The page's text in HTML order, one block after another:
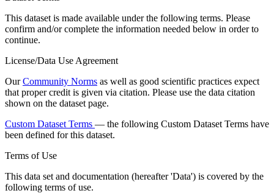
This dataset is made available under the following terms. Please
confirm and/or complete the information needed below in order to
continue.
License/Data Use Agreement
OurCommunity Norms as well as good scientific practices expect
that proper credit is given via citation. Please use the data citation
shown on the dataset page.
Custom Dataset Terms — the following Custom Dataset Terms have
been defined for this dataset.
Terms of Use
This data set and documentation (hereafter 'Data') is covered by the
following terms of use.